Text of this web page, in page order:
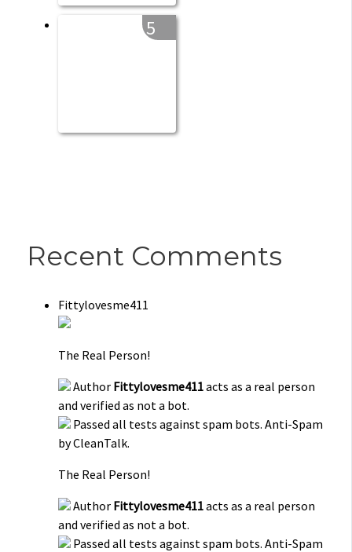
5
Recent Comments
Fittylovesme411
The Real Person!
Author Fittylovesme411acts as a real person
and verified as not a bot.
Passed all tests against spam bots. Anti-Spam
by CleanTalk.
The Real Person!
Author Fittylovesme411acts as a real person
and verified as not a bot.
Passed all tests against spam bots. Anti-Spam